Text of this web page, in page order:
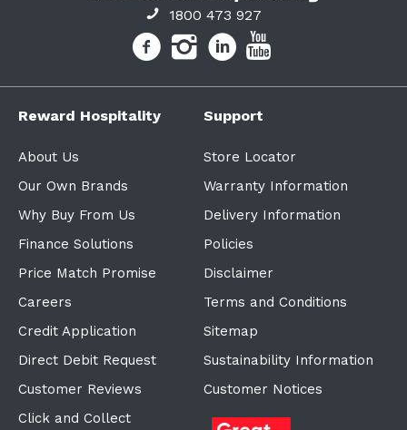
1800 473 927
Reward Hospitality
About Us
Our Own Brands
Why Buy From Us
Finance Solutions
Price Match Promise
Careers
Credit Application
Direct Debit Request
Customer Reviews
Click and Collect
Support
Store Locator
Warranty Information
Delivery Information
Policies
Disclaimer
Terms and Conditions
Sitemap
Sustainability Information
Customer Notices